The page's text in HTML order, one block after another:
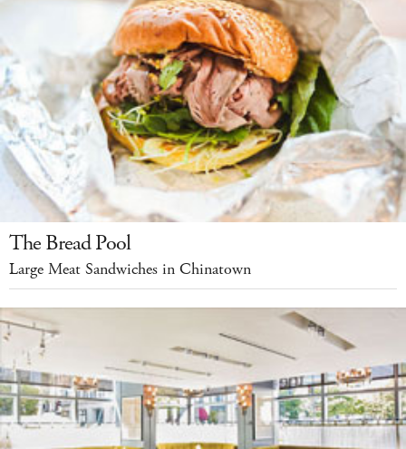
The Bread Pool
Large Meat Sandwiches in Chinatown